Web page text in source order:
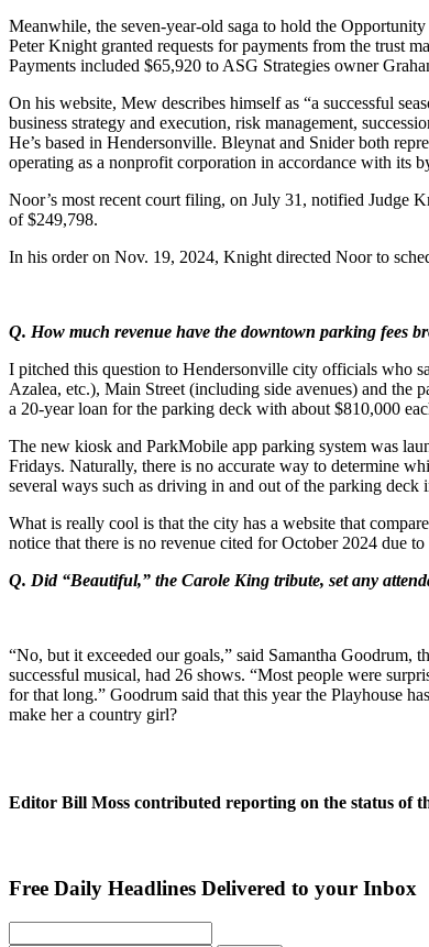
Meanwhile, the seven-year-old saga to hold the
Peter Knight granted requests for payments from the trust
Payments included $65,920 to ASG Strategies owner
On his website, Mew describes himself as “a successful
business strategy and execution, risk management,
He’s based in Hendersonville. Bleynat and Snider both
operating as a nonprofit corporation in accordance with its
Noor’s most recent court filing, on July 31, notified Judge
of $249,798.
In his order on Nov. 19, 2024, Knight directed Noor to
Q. How much revenue have the downtown parking fees
I pitched this question to Hendersonville city officials who
Azalea, etc.), Main Street (including side avenues) and the
a 20-year loan for the parking deck with about $810,000
The new kiosk and ParkMobile app parking system was
Fridays. Naturally, there is no accurate way to determine
several ways such as driving in and out of the parking
What is really cool is that the city has a website that
notice that there is no revenue cited for October 2024 due
Q. Did “Beautiful,” the Carole King tribute, set any
“No, but it exceeded our goals,” said Samantha Goodrum,
successful musical, had 26 shows. “Most people were
for that long.” Goodrum said that this year the Playhouse
make her a country girl?
Editor Bill Moss contributed reporting on the status of
Free Daily Headlines Delivered to your Inbox